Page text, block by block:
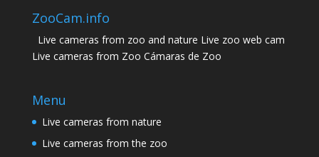
ZooCam.info
Live cameras from zoo and nature Live zoo web cam
Live cameras from Zoo Cámaras de Zoo
Menu
Live cameras from nature
Live cameras from the zoo